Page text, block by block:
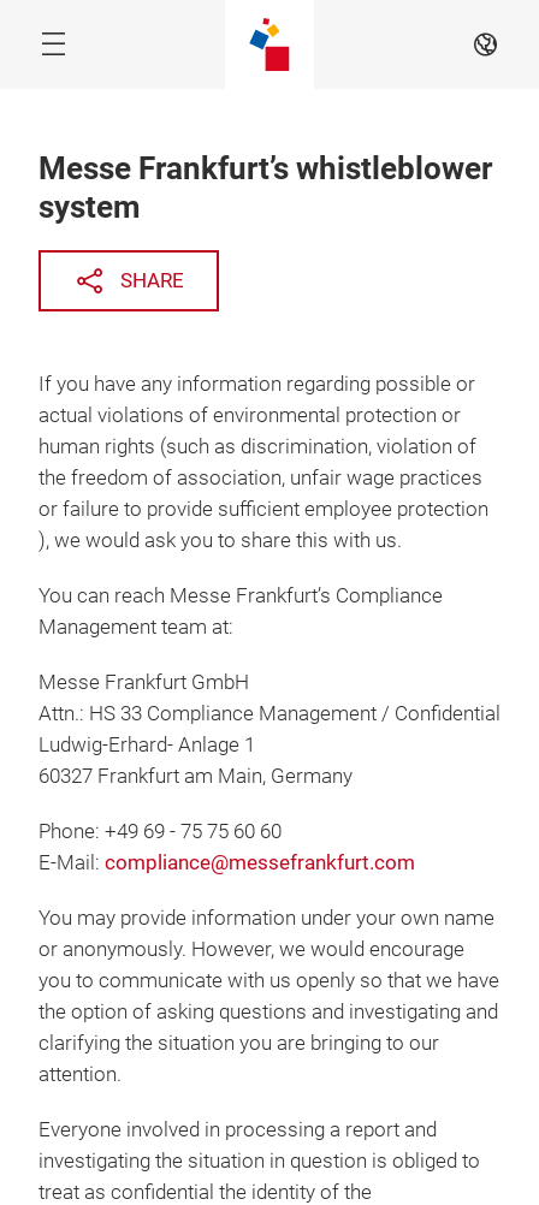
EN
Messe Frankfurt’s whistleblower
system
SHARE
If you have any information regarding possible or
actual violations of environmental protection or
human rights (such as discrimination, violation of
the freedom of association, unfair wage practices
or failure to provide sufficient employee protection
), we would ask you to share this with us.
You can reach Messe Frankfurt’s Compliance
Management team at:
Messe Frankfurt GmbH
Attn.: HS 33 Compliance Management / Confidential
Ludwig-Erhard- Anlage 1
60327 Frankfurt am Main, Germany
Phone: +49 69 - 75 75 60 60
E-Mail: compliance@messefrankfurt.com
You may provide information under your own name
or anonymously. However, we would encourage
you to communicate with us openly so that we have
the option of asking questions and investigating and
clarifying the situation you are bringing to our
attention.
Everyone involved in processing a report and
investigating the situation in question is obliged to
treat as confidential the identity of the